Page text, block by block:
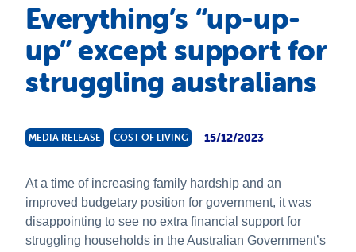
Get involved
Shops
Publications
Everything’s “up-up-
up” except support for
struggling australians
MEDIA RELEASE COST OF LIVING 15/12/2023
At a time of increasing family hardship and an
improved budgetary position for government, it was
disappointing to see no extra financial support for
struggling households in the Australian Government’s